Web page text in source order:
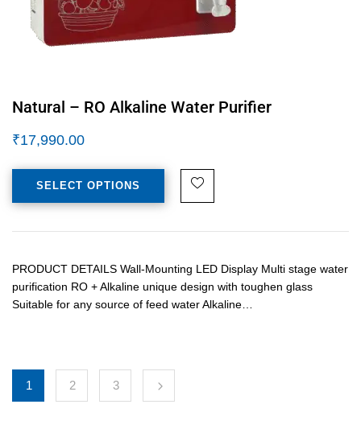
Natural – RO Alkaline Water Purifier
₹17,990.00
SELECT OPTIONS
PRODUCT DETAILS Wall-Mounting LED Display Multi stage water
purification RO + Alkaline unique design with toughen glass
Suitable for any source of feed water Alkaline…
1 2 3